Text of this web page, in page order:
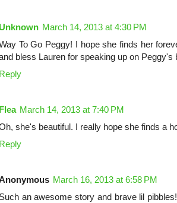
Unknown March 14, 2013 at 4:30 PM
To Go Peggy! I hope she finds her
bless Lauren for speaking up on Peggy's
Reply
Flea March 14, 2013 at 7:40 PM
she's beautiful. I really hope she finds a
Reply
March 16, 2013 at 6:58 PM
Such an awesome story and brave lil